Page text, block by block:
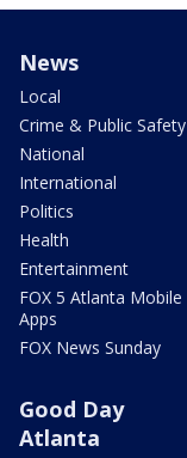
News
Local
Crime & Public Safety
National
International
Politics
Health
Entertainment
FOX 5 Atlanta Mobile
Apps
FOX News Sunday
Good Day
Atlanta